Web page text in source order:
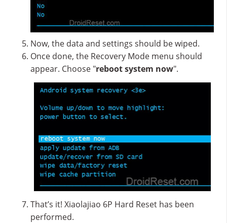
Now, the data and settings should be wiped.
Once done, the Recovery Mode menu should
appear. Choose "reboot system now".
That’s it! Xiaolajiao 6P Hard Reset has been
performed.